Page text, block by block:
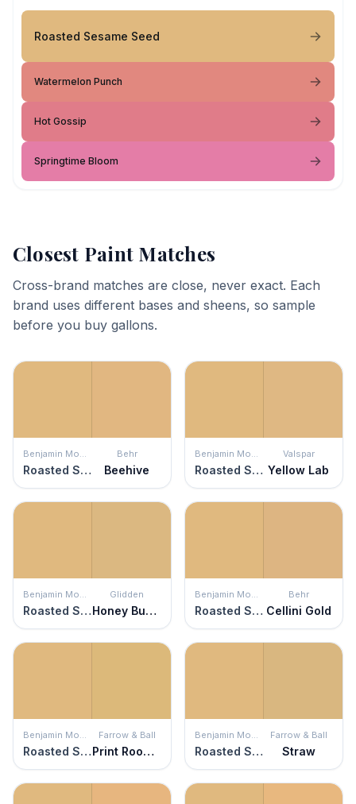
Roasted Sesame Seed
Watermelon Punch
Hot Gossip
Springtime Bloom
Closest Paint Matches
Cross-brand matches are close, never exact. Each
brand uses different bases and sheens, so sample
before you buy gallons.
Benjamin Moore
Roasted Sesame Seed
Behr
Beehive
Benjamin Moore
Roasted Sesame Seed
Valspar
Yellow Lab
Benjamin Moore
Roasted Sesame Seed
Glidden
Honey Bunny
Benjamin Moore
Roasted Sesame Seed
Behr
Cellini Gold
Benjamin Moore
Roasted Sesame Seed
Farrow & Ball
Print Room Yellow
Benjamin Moore
Roasted Sesame Seed
Farrow & Ball
Straw